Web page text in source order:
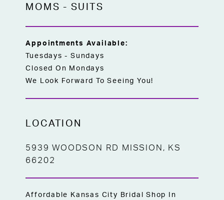
MOMS -SUITS
Appointments Available:
Tuesdays - Sundays
Closed On Mondays
We Look Forward To Seeing You!
LOCATION
5939 WOODSON RD MISSION, KS
66202
Affordable Kansas City Bridal Shop In